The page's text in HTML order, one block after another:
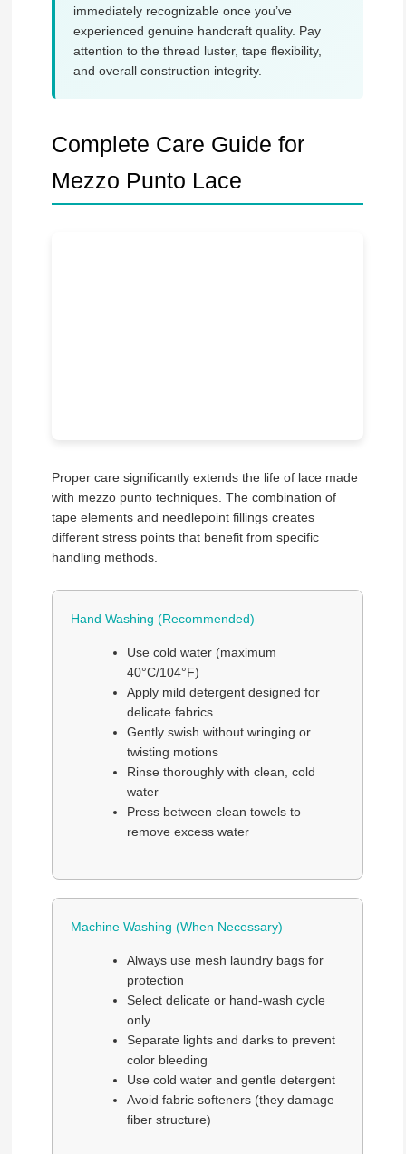
immediately recognizable once you’ve
experienced genuine handcraft quality. Pay
attention to the thread luster, tape flexibility,
and overall construction integrity.
Complete Care Guide for
Mezzo Punto Lace
Proper care significantly extends the life of lace made
with mezzo punto techniques. The combination of
tape elements and needlepoint fillings creates
different stress points that benefit from specific
handling methods.
Hand Washing (Recommended)
Use cold water (maximum
40°C/104°F)
Apply mild detergent designed for
delicate fabrics
Gently swish without wringing or
twisting motions
Rinse thoroughly with clean, cold
water
Press between clean towels to
remove excess water
Machine Washing (When Necessary)
Always use mesh laundry bags for
protection
Select delicate or hand-wash cycle
only
Separate lights and darks to prevent
color bleeding
Use cold water and gentle detergent
Avoid fabric softeners (they damage
fiber structure)